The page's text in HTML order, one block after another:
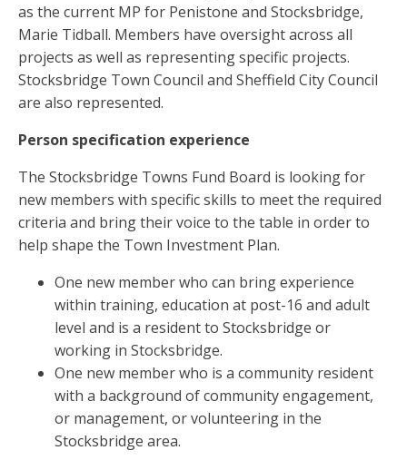
as the current MP for Penistone and Stocksbridge,
Marie Tidball. Members have oversight across all
projects as well as representing specific projects.
Stocksbridge Town Council and Sheffield City Council
are also represented.
Person specification experience
The Stocksbridge Towns Fund Board is looking for
new members with specific skills to meet the required
criteria and bring their voice to the table in order to
help shape the Town Investment Plan.
One new member who can bring experience
within training, education at post-16 and adult
level and is a resident to Stocksbridge or
working in Stocksbridge.
One new member who is a community resident
with a background of community engagement,
or management, or volunteering in the
Stocksbridge area.